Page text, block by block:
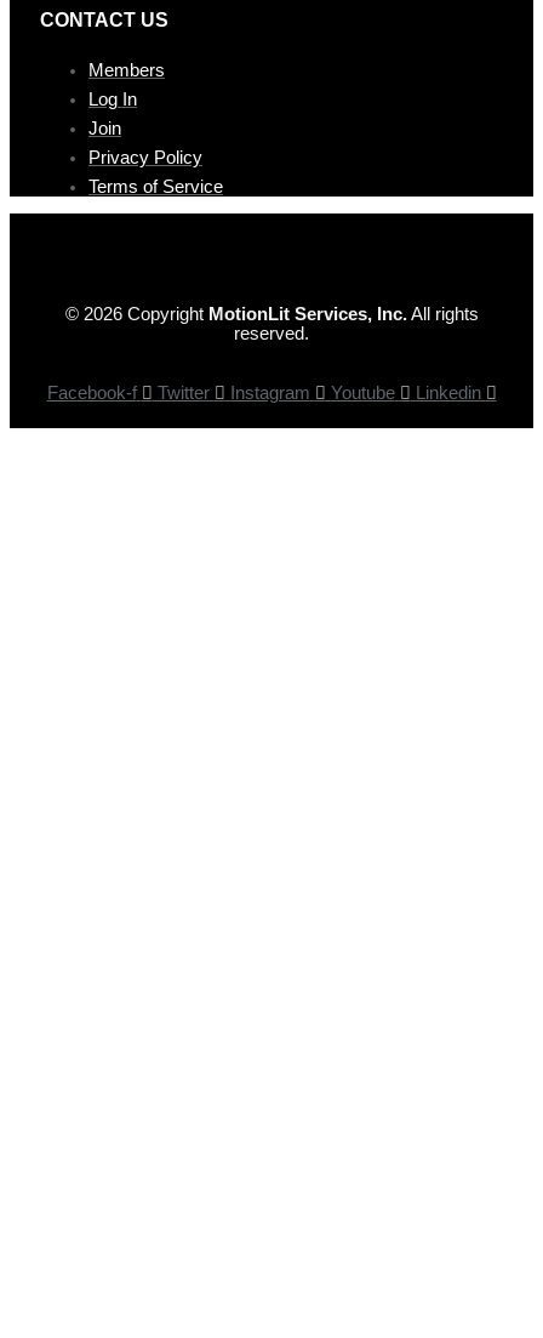
CONTAC T US
Members
Log In
Join
Privacy Policy
Terms of Service
© 2026 Copyright MotionLit Services, Inc.All rights
reserved.
Facebook-f Twitter Instagram Youtube Linkedin